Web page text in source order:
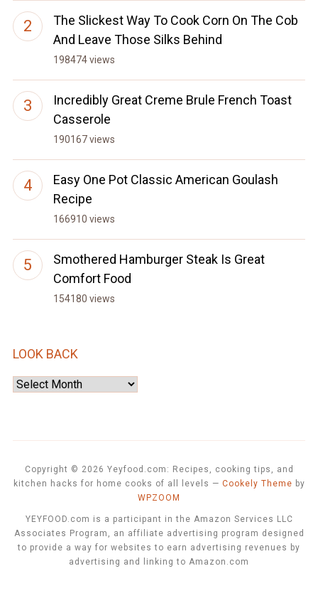
The Slickest Way To Cook Corn On The Cob
And Leave Those Silks Behind
198474 views
Incredibly Great Creme Brule French Toast
Casserole
190167 views
Easy One Pot Classic American Goulash
Recipe
166910 views
Smothered Hamburger Steak Is Great
Comfort Food
154180 views
LOOK BACK
Look
Copyright © 2026 Yeyfood.com: Recipes, cooking tips, and
kitchen hacks for home cooks of all levels — Cookely Theme by
WPZOOM
YEYFOOD.com is a participant in the Amazon Services LLC
Associates Program, an affiliate advertising program designed
to provide a way for websites to earn advertising revenues by
advertising and linking to Amazon.com